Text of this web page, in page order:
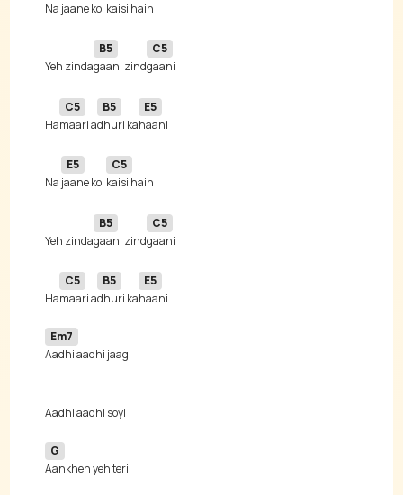
Na jaane koi
Yeh zinda
B5
gaani zind
C5
Ha
C5
maari a
B5
dhuri ka
E5
Na
E5
jaane koi
C5
Yeh zinda
B5
gaani zind
C5
Ha
C5
maari a
B5
dhuri ka
E5
Em7
G